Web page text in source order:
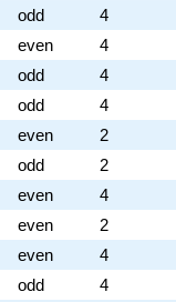
odd 4
even 4
odd 4
odd 4
even 2
odd 2
even 4
even 2
even 4
odd 4